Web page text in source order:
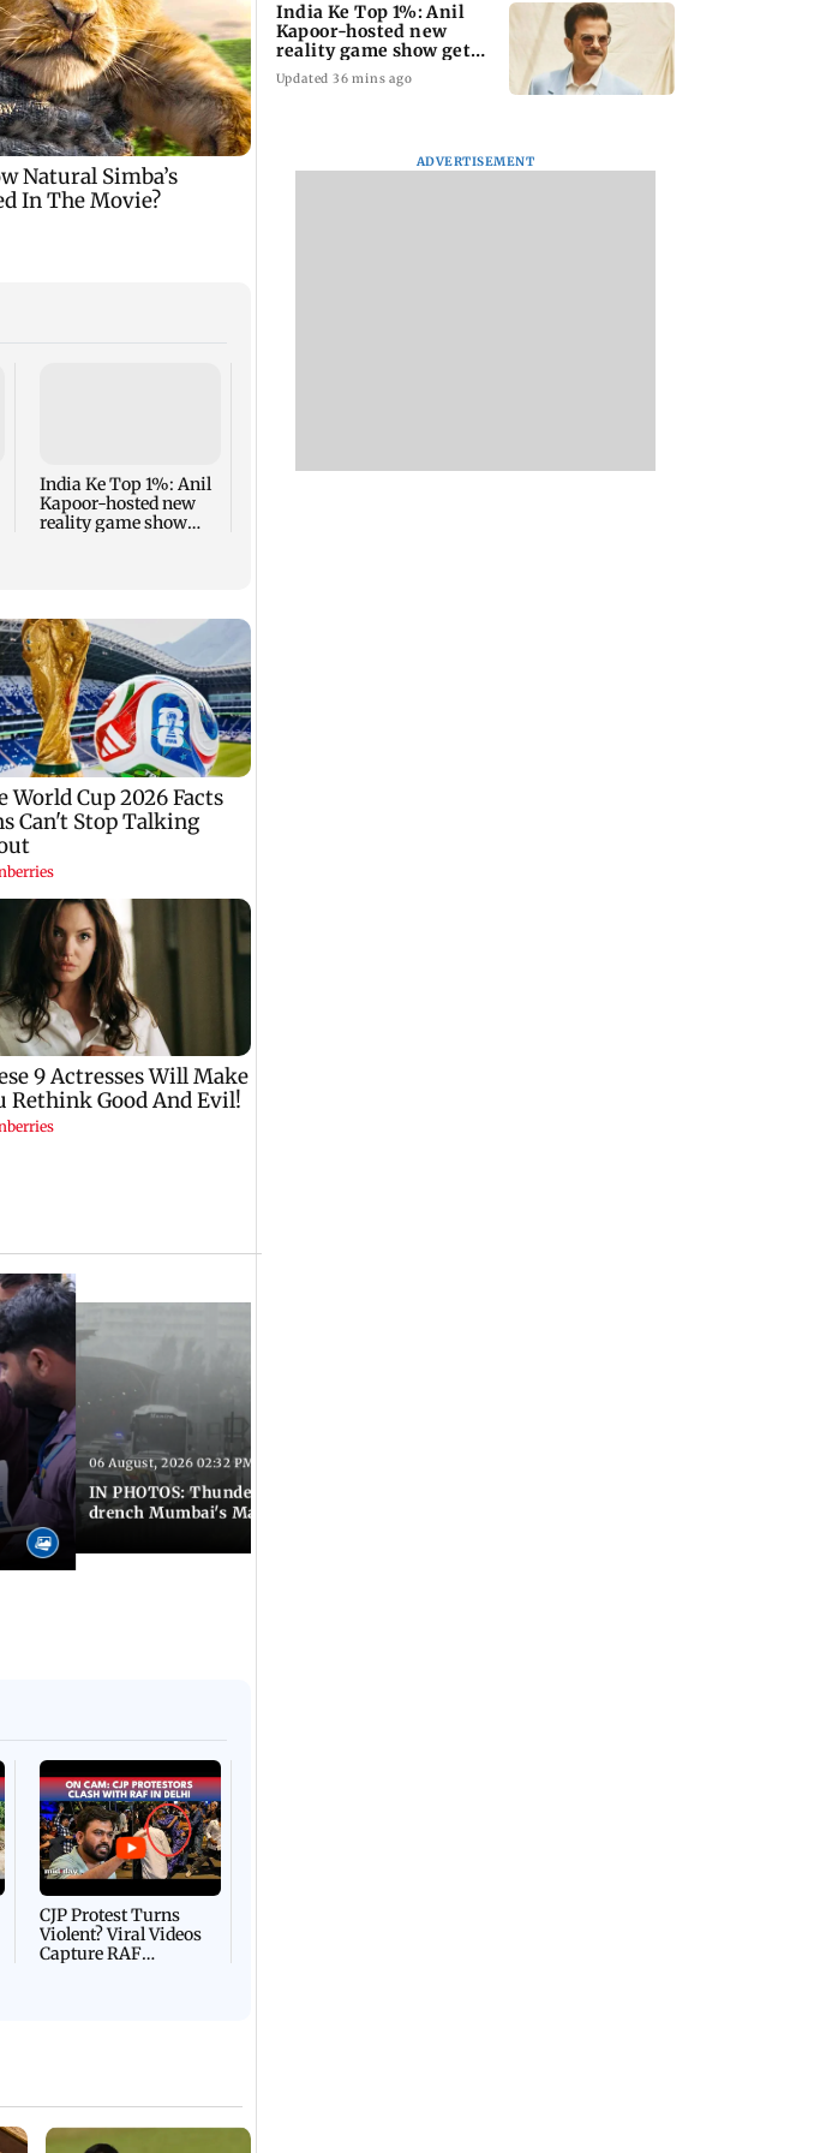
India Ke Top 1%: Anil
Kapoor-hosted new
reality game show
Bhagwat
06 August, 2026 02:32 PM IST
IN PHOTOS: Thundery showers and gusty winds
drench Mumbai's Marine Drive
CJP Protest Turns
Violent? Viral Videos
Capture RAF
India Ke Top 1%: Anil
Kapoor-hosted new
reality game show gets a
premiere date
Updated 36 mins ago
ADVERTISEMENT